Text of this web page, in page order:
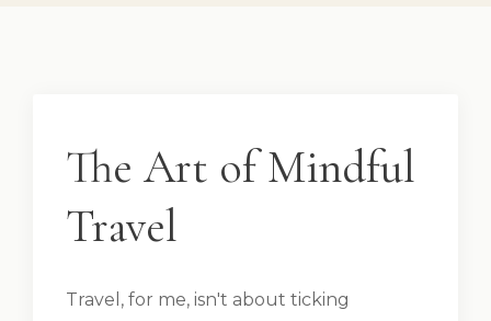
The Art of Mindful
Travel
Travel, for me, isn't about ticking